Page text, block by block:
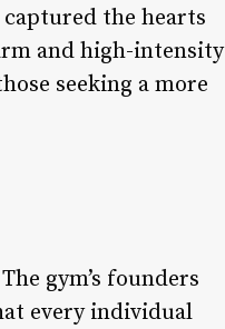
the hearts
and high-intensity
seeking a more
gym’s founders
every individual